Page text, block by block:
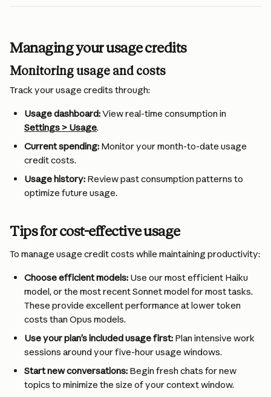
Managing your usage credits
Monitoring usage and costs
Track your usage credits through:
Usage dashboard: View real-time consumption in
Settings > Usage.
Current spending: Monitor your month-to-date usage
credit costs.
Usage history: Review past consumption patterns to
optimize future usage.
Tips for cost-effective usage
To manage usage credit costs while maintaining productivity:
Choose efficient models: Use our most efficient Haiku
model, or the most recent Sonnet model for most tasks.
These provide excellent performance at lower token
costs than Opus models.
Use your plan’s included usage first: Plan intensive work
sessions around your five-hour usage windows.
Start new conversations: Begin fresh chats for new
topics to minimize the size of your context window.